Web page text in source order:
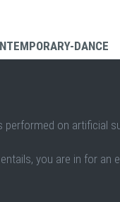
DANCE
on artificial
you are in for an